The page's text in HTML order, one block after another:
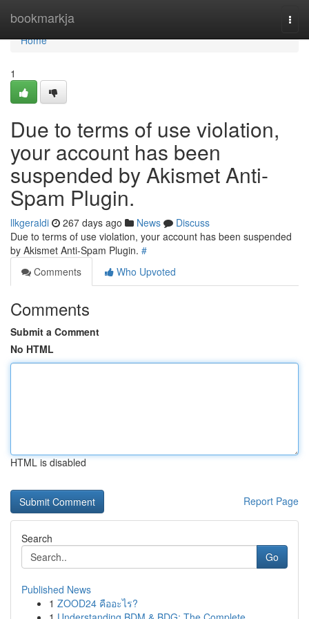
bookmarkja
Home
Home
1
Due to terms of use violation,
your account has been
suspended by Akismet Anti-
Spam Plugin.
llkgeraldi 267 days ago News
Discuss
Due to terms of use violation, your account has been suspended
by Akismet Anti-Spam Plugin. #
Comments
Who Upvoted
Comments
Submit a Comment
No HTML
HTML is disabled
Report Page
Search
Go
Published News
1 ZOOD24 คืออะไร?